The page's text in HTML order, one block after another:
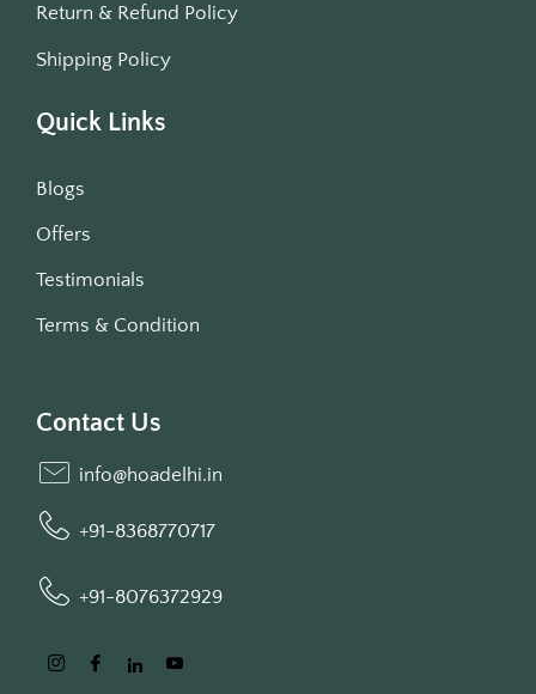
Return & Refund Policy
Shipping Policy
Quick Links
Blogs
Offers
Testimonials
Terms & Condition
Contact Us
info@hoadelhi.in
+91-8368770717
+91-8076372929